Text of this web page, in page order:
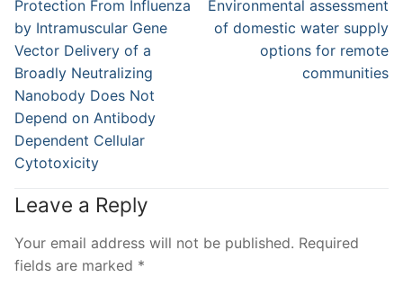
Previous
post:
Protection From Influenza
by Intramuscular Gene
Vector Delivery of a
Broadly Neutralizing
Nanobody Does Not
Depend on Antibody
Dependent Cellular
Cytotoxicity
Next
post:
Environmental assessment
of domestic water supply
options for remote
communities
Leave a Reply
Your email address will not be published. Required
fields are marked *